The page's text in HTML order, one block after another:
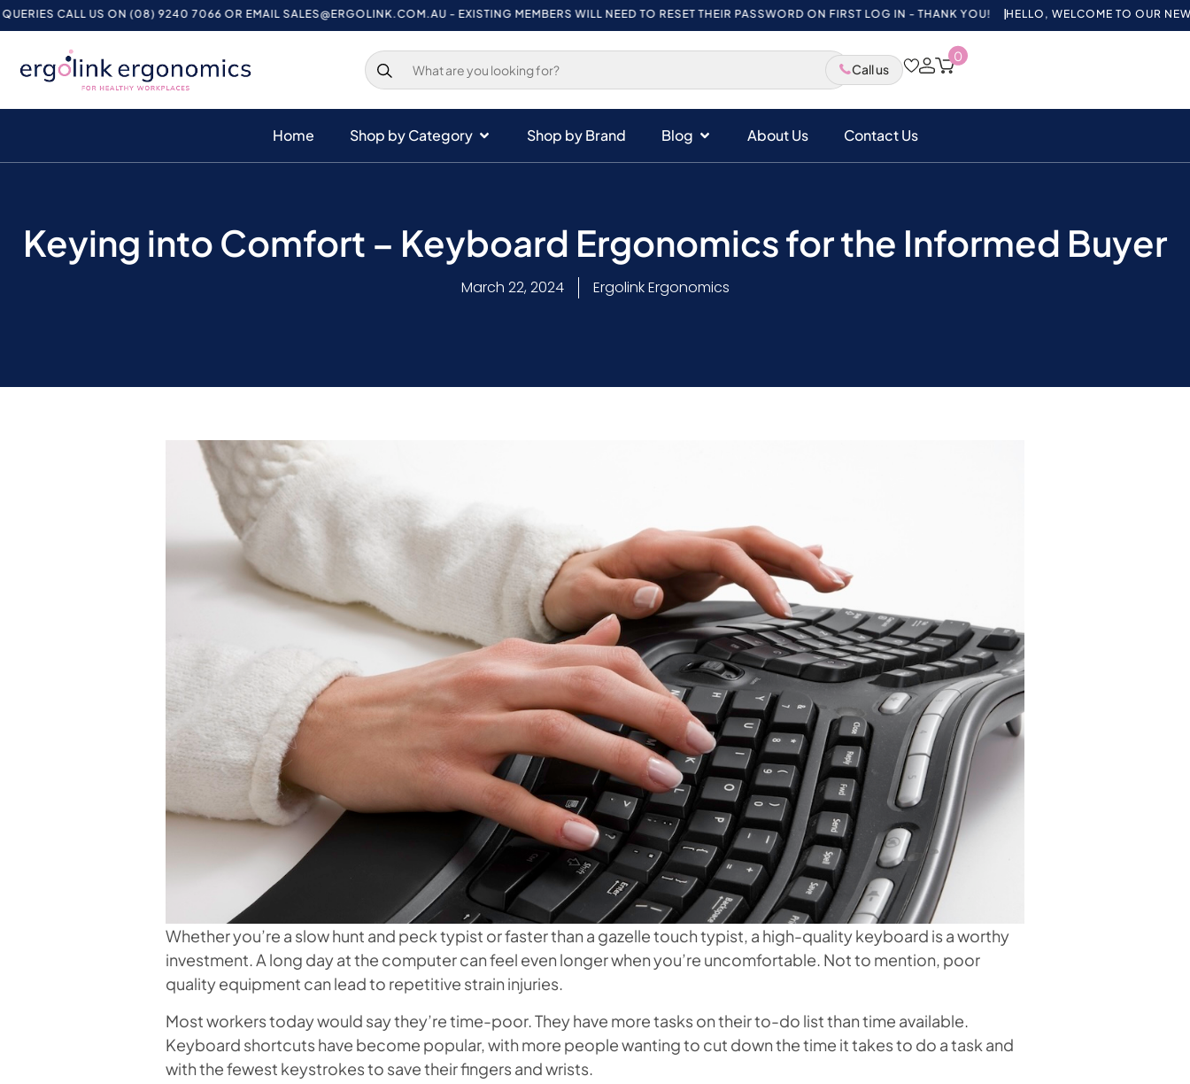
CALL US ON (08) 9240 7066 OR EMAILSALES@ERGOLINK.COM.AU- EXISTING MEMBERS WILL NEED TO RESET THEIR PASSWORD ON FIRST LOG IN - THANK YOU! HELLO, WELCOME TO OUR NEW
Call us
0
Home Shop by Category Shop by Brand Blog About Us Contact Us
Keying into Comfort – Keyboard Ergonomics for the Informed Buyer
March 22, 2024 Ergolink Ergonomics
Whether you’re a slow hunt and peck typist or faster than a gazelle touch typist, a high-quality keyboard is a worthy
investment. A long day at the computer can feel even longer when you’re uncomfortable. Not to mention, poor
quality equipment can lead to repetitive strain injuries.
Most workers today would say they’re time-poor. They have more tasks on their to-do list than time available.
Keyboard shortcuts have become popular, with more people wanting to cut down the time it takes to do a task and
with the fewest keystrokes to save their fingers and wrists.